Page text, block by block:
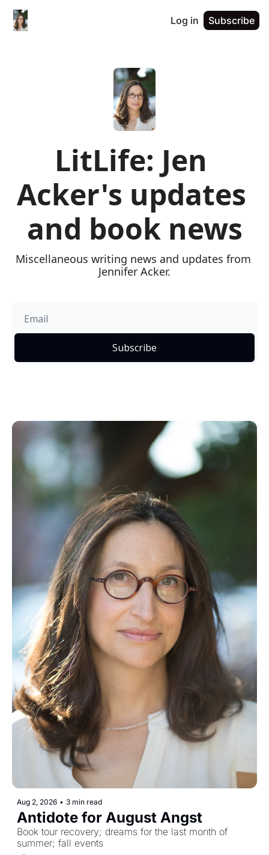
Log in Subscribe
LitLife: Jen
Acker's updates
and book news
Miscellaneous writing news and updates from
Jennifer Acker.
Subscribe
Aug 2, 2026 • 3 min read
Antidote for August Angst
Book tour recovery; dreams for the last month of
summer; fall events